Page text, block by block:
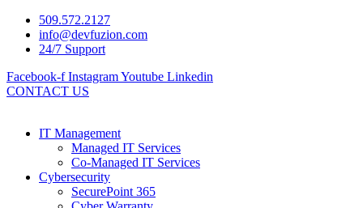
509.572.2127
info@devfuzion.com
24/7 Support
Facebook-f InstagramYoutube Linkedin
CONTACT US
IT Management
Managed IT Services
Co-Managed IT Services
Cybersecurity
SecurePoint 365